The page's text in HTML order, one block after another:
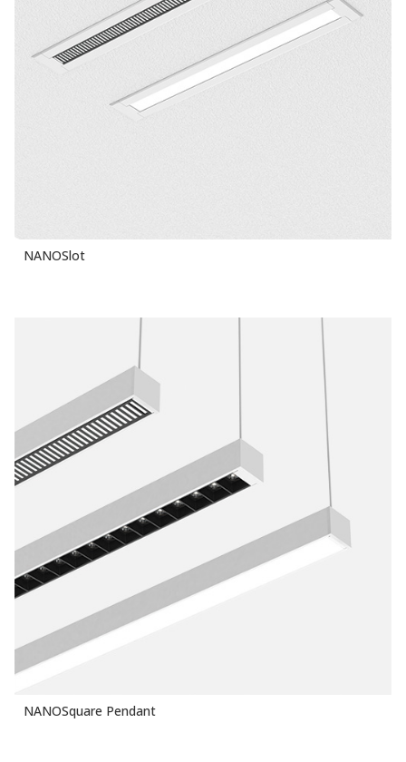
NANOSlot
NANOSquare Pendant